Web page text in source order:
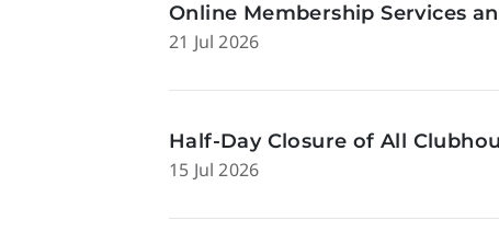
Online Membership Services
21 Jul 2026
Half-Day Closure of All
15 Jul 2026